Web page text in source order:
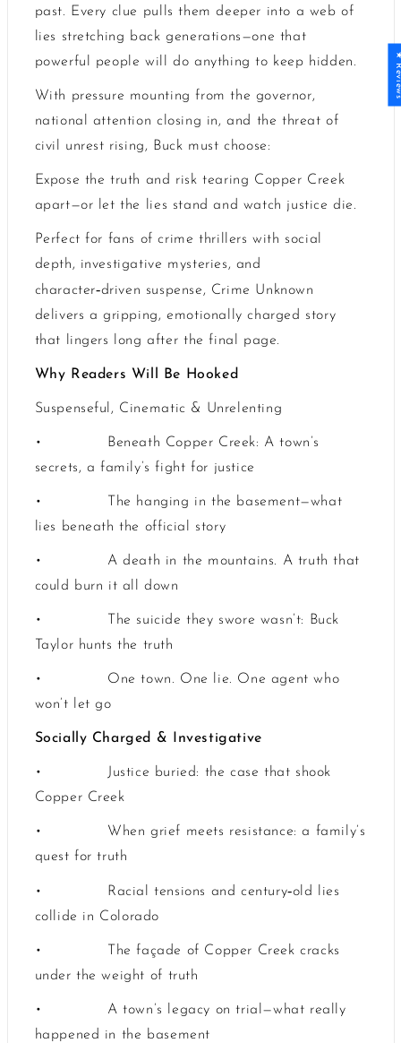
past. Every clue pulls them deeper into a web of
lies stretching back generations—one that
powerful people will do anything to keep hidden.
With pressure mounting from the governor,
national attention closing in, and the threat of
civil unrest rising, Buck must choose:
Expose the truth and risk tearing Copper Creek
apart—or let the lies stand and watch justice die.
Perfect for fans of crime thrillers with social
depth, investigative mysteries, and
character‑driven suspense, Crime Unknown
delivers a gripping, emotionally charged story
that lingers long after the final page.
Why Readers Will Be Hooked
Suspenseful, Cinematic & Unrelenting
•
Beneath Copper Creek: A town’s
secrets, a family’s fight for justice
•
The hanging in the basement—what
lies beneath the official story
•
A death in the mountains. A truth that
could burn it all down
•
The suicide they swore wasn’t: Buck
Taylor hunts the truth
•
One town. One lie. One agent who
won’t let go
Socially Charged & Investigative
•
Justice buried: the case that shook
Copper Creek
•
When grief meets resistance: a family’s
quest for truth
• Racial tensions and century‑old lies
collide in Colorado
•
The façade of Copper Creek cracks
under the weight of truth
•
A town’s legacy on trial—what really
happened in the basement
★